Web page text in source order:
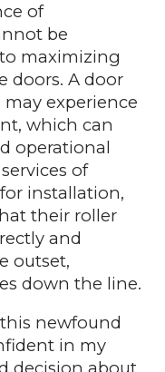
of
be
maximizing
doors. A door
experience
which can
operational
of
installation,
their roller
and
outset,
down the line.
newfound
in my